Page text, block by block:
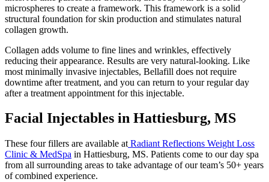
microspheres to create a framework. This framework is a solid
structural foundation for skin production and stimulates natural
collagen growth.
Collagen adds volume to fine lines and wrinkles, effectively
reducing their appearance. Results are very natural-looking. Like
most minimally invasive injectables, Bellafill does not require
downtime after treatment, and you can return to your regular day
after a treatment appointment for this injectable.
Facial Injectables in Hattiesburg, MS
These four fillers are available at Radiant Reflections Weight Loss
Clinic & MedSpa in Hattiesburg, MS. Patients come to our day spa
from all surrounding areas to take advantage of our team’s 50+ years
of combined experience.